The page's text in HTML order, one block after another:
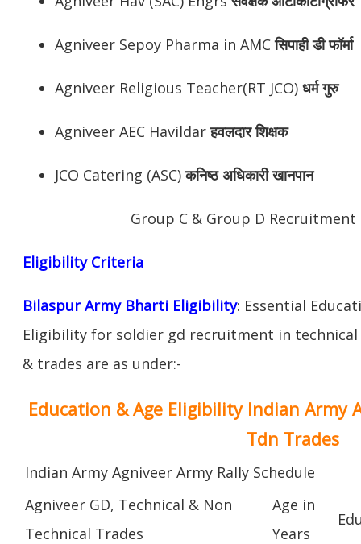
Agniveer Sepoy Pharma in AMCसिपाही डी फॉर्मा
Agniveer Religious Teacher(RT JCO) धर्म गुरु
Agniveer AEC Havildarहवलदार शिक्षक
JCO Catering (ASC)कनिष्ठ अधिकारी खानपान
Group C & Group D Recruitment
Eligibility Criteria
Bilaspur Army Bharti Eligibility: Essential
Eligibility for soldier gd recruitment in
& trades are as under:-
Education & Age Eligibility Indian Army
Tdn Trades
Indian Army Agniveer Army Rally Schedule
Agniveer GD, Technical & Non
Technical Trades
Age in
Years